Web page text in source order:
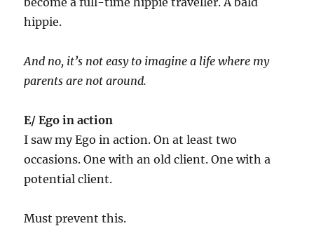
hippie.
And no, it’s not easy to imagine a life where my
parents are not around.
E/ Ego in action
I saw my Ego in action. On at least two
occasions. One with an old client. One with a
potential client.
Must prevent this.